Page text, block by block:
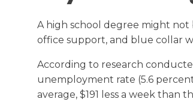
A high school degree might
office support, and blue collar
According to research
unemployment rate (5.6
average, $191 less a week than